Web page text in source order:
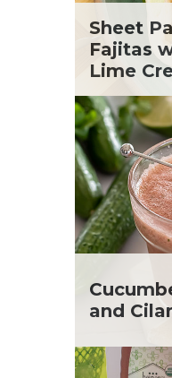
Sheet
Fajitas
Lime
and